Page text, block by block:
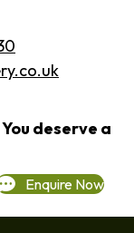
deserve a
Enquire Now